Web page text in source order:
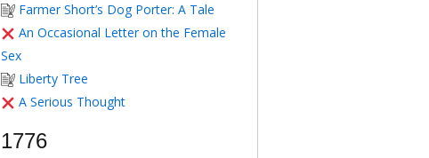
Farmer Short’s Dog Porter: A Tale
An Occasional Letter on the Female
Sex
Liberty Tree
A Serious Thought
1776